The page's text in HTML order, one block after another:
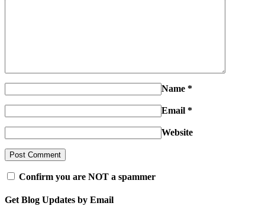
Name *
Email *
Website
Confirm you are NOT a spammer
Get Blog Updates by Email